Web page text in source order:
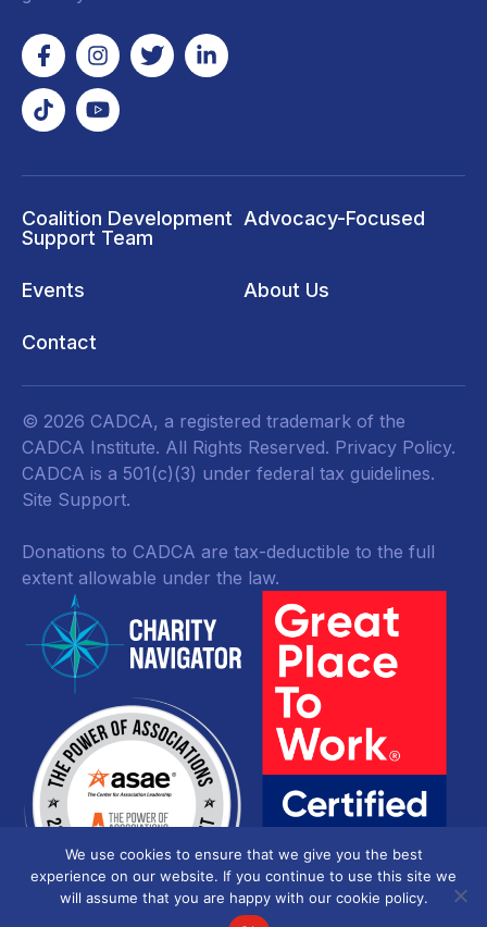
Coalition Development
Support Team
Advocacy-Focused
Events About Us
Contact
© 2026 CADCA, a registered trademark of the
CADCA Institute. All Rights Reserved. Privacy Policy.
CADCA is a 501(c)(3) under federal tax guidelines.
Site Support.
Donations to CADCA are tax-deductible to the full
extent allowable under the law.
We use cookies to ensure that we give you the best
experience on our website. If you continue to use this site we
will assume that you are happy with our cookie policy.